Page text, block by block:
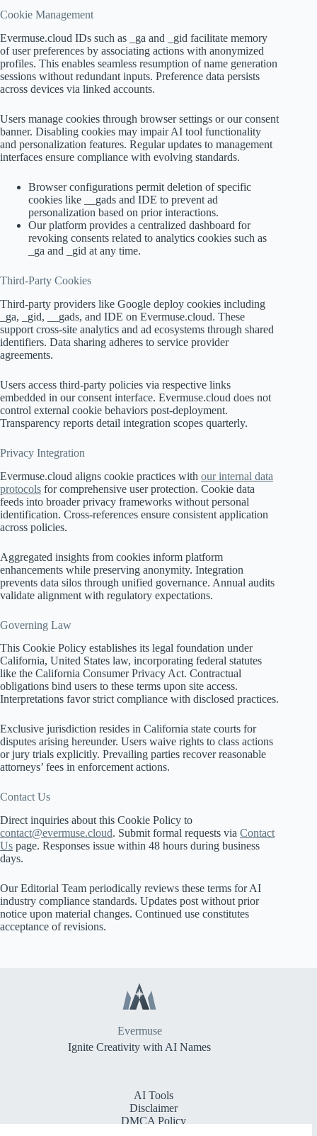
Cookie Management
Evermuse.cloud IDs such as _ga and _gid facilitate memory
of user preferences by associating actions with anonymized
profiles. This enables seamless resumption of name generation
sessions without redundant inputs. Preference data persists
across devices via linked accounts.
Users manage cookies through browser settings or our consent
banner. Disabling cookies may impair AI tool functionality
and personalization features. Regular updates to management
interfaces ensure compliance with evolving standards.
Browser configurations permit deletion of specific
cookies like __gads and IDE to prevent ad
personalization based on prior interactions.
Our platform provides a centralized dashboard for
revoking consents related to analytics cookies such as
_ga and _gid at any time.
Third-Party Cookies
Third-party providers like Google deploy cookies including
_ga, _gid, __gads, and IDE on Evermuse.cloud. These
support cross-site analytics and ad ecosystems through shared
identifiers. Data sharing adheres to service provider
agreements.
Users access third-party policies via respective links
embedded in our consent interface. Evermuse.cloud does not
control external cookie behaviors post-deployment.
Transparency reports detail integration scopes quarterly.
Privacy Integration
Evermuse.cloud aligns cookie practices with our internal data
protocols for comprehensive user protection. Cookie data
feeds into broader privacy frameworks without personal
identification. Cross-references ensure consistent application
across policies.
Aggregated insights from cookies inform platform
enhancements while preserving anonymity. Integration
prevents data silos through unified governance. Annual audits
validate alignment with regulatory expectations.
Governing Law
This Cookie Policy establishes its legal foundation under
California, United States law, incorporating federal statutes
like the California Consumer Privacy Act. Contractual
obligations bind users to these terms upon site access.
Interpretations favor strict compliance with disclosed practices.
Exclusive jurisdiction resides in California state courts for
disputes arising hereunder. Users waive rights to class actions
or jury trials explicitly. Prevailing parties recover reasonable
attorneys’ fees in enforcement actions.
Contact Us
Direct inquiries about this Cookie Policy to
contact@evermuse.cloud. Submit formal requests via Contact
Us page. Responses issue within 48 hours during business
days.
Our Editorial Team periodically reviews these terms for AI
industry compliance standards. Updates post without prior
notice upon material changes. Continued use constitutes
acceptance of revisions.
Evermuse
Ignite Creativity with AI Names
AI Tools
Disclaimer
DMCA Policy